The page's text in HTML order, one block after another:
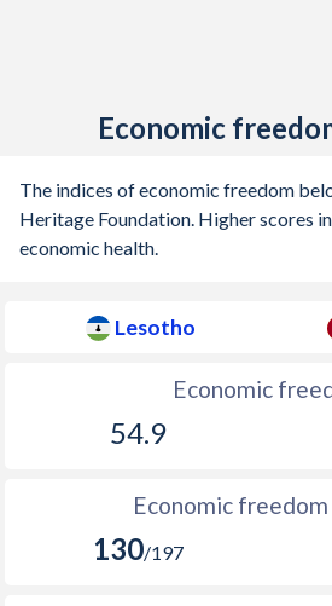
Economic
The indices of economic freedom
Heritage Foundation. Higher scores
economic health.
Lesotho
Economic
54.9
Economic
130/197